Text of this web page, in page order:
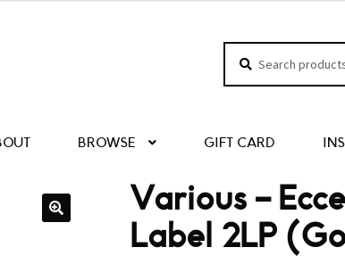
Search
BROWSE GIFT CARD
Various –
Label 2LP